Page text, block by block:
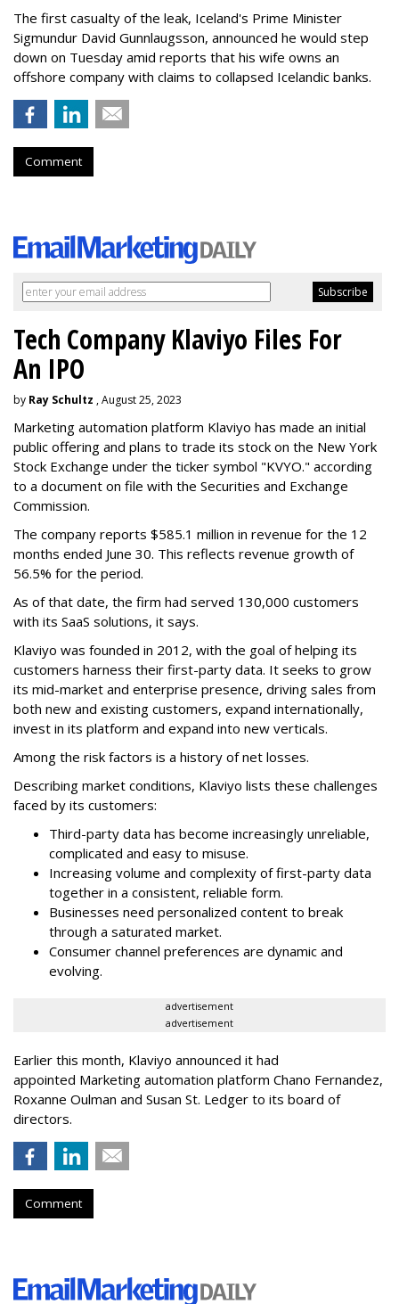
The first casualty of the leak, Iceland's Prime Minister
Sigmundur David Gunnlaugsson, announced he would step
down on Tuesday amid reports that his wife owns an
offshore company with claims to collapsed Icelandic banks.
Comment
Tech Company Klaviyo Files For
An IPO
by Ray Schultz , August 25, 2023
Marketing automation platform Klaviyo has made an initial
public offering and plans to trade its stock on the New York
Stock Exchange under the ticker symbol "KVYO." according
to a document on file with the Securities and Exchange
Commission.
The company reports $585.1 million in revenue for the 12
months ended June 30. This reflects revenue growth of
56.5% for the period.
As of that date, the firm had served 130,000 customers
with its SaaS solutions, it says.
Klaviyo was founded in 2012, with the goal of helping its
customers harness their first-party data. It seeks to grow
its mid-market and enterprise presence, driving sales from
both new and existing customers, expand internationally,
invest in its platform and expand into new verticals.
Among the risk factors is a history of net losses.
Describing market conditions, Klaviyo lists these challenges
faced by its customers:
Third-party data has become increasingly unreliable,
complicated and easy to misuse.
Increasing volume and complexity of first-party data
together in a consistent, reliable form.
Businesses need personalized content to break
through a saturated market.
Consumer channel preferences are dynamic and
evolving.
advertisement
advertisement
Earlier this month, Klaviyo announced it had
appointed Marketing automation platform Chano Fernandez,
Roxanne Oulman and Susan St. Ledger to its board of
directors.
Comment